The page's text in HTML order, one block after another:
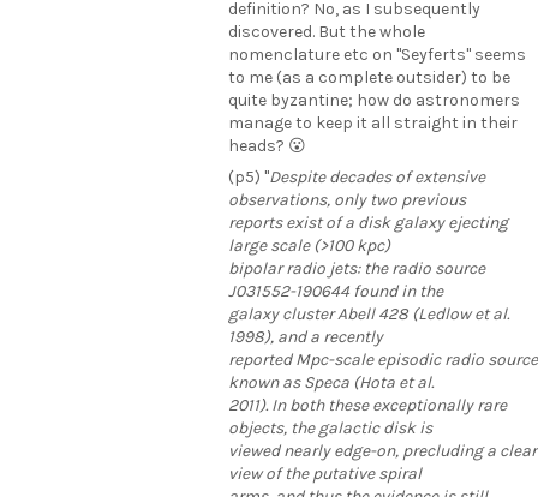
definition? No, as I subsequently
discovered. But the whole
nomenclature etc on "Seyferts" seems
to me (as a complete outsider) to be
quite byzantine; how do astronomers
manage to keep it all straight in their
heads? 😮
(p5) "Despite decades of extensive
observations, only two previous
reports exist of a disk galaxy ejecting
large scale (>100 kpc)
bipolar radio jets: the radio source
J031552-190644 found in the
galaxy cluster Abell 428 (Ledlow et al.
1998), and a recently
reported Mpc-scale episodic radio source
known as Speca (Hota et al.
2011). In both these exceptionally rare
objects, the galactic disk is
viewed nearly edge-on, precluding a clear
view of the putative spiral